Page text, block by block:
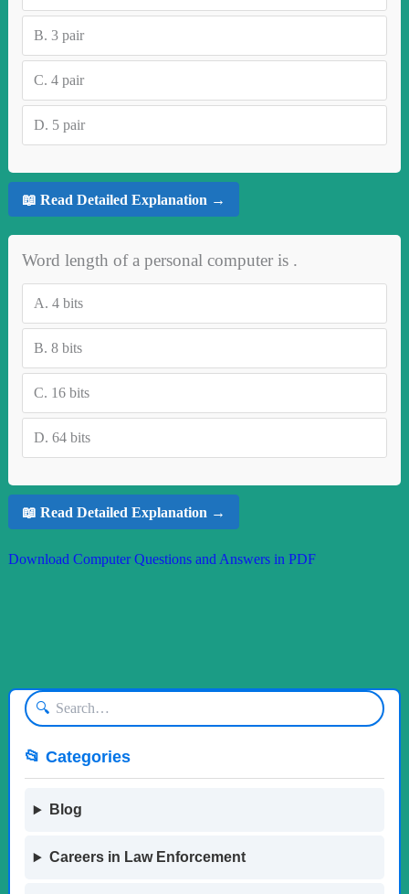
B. 3 pair
C. 4 pair
D. 5 pair
📖 Read Detailed Explanation →
Word length of a personal computer is .
A. 4 bits
B. 8 bits
C. 16 bits
D. 64 bits
📖 Read Detailed Explanation →
Download Computer Questions and Answers in PDF
🔍
📂 Categories
Blog
Careers in Law Enforcement